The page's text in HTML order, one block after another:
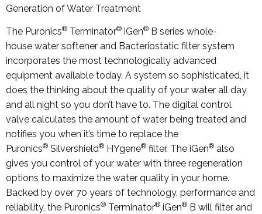
Generation of Water Treatment
The Puronics® Terminator® iGen® B series whole-
house water softener and Bacteriostatic filter system
incorporates the most technologically advanced
equipment available today. A system so sophisticated, it
does the thinking about the quality of your water all day
and all night so you don’t have to. The digital control
valve calculates the amount of water being treated and
notifies you when it’s time to replace the
Puronics® Silvershield® HYgene® filter. The iGen® also
gives you control of your water with three regeneration
options to maximize the water quality in your home.
Backed by over 70 years of technology, performance and
reliability, the Puronics® Terminator® iGen® B will filter and